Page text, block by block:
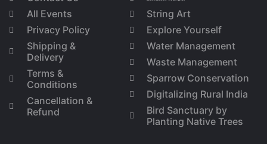
All Events
Privacy Policy
Shipping &
Delivery
Terms &
Conditions
Cancellation &
Refund
String Art
Explore Yourself
Water Management
Waste Management
Sparrow Conservation
Digitalizing Rural India
Bird Sanctuary by
Planting Native Trees